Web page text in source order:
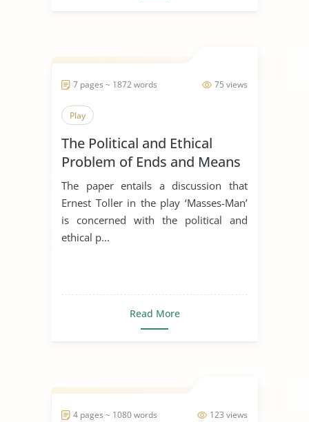
75 views
7 pages ~ 1872 words
Play
The Political and Ethical
Problem of Ends and Means
in the Play ’Masses-Man’ by
Ernest Toller
The paper entails a discussion that
Ernest Toller in the play ‘Masses-Man’
is concerned with the political and
ethical p...
Read More
123 views
4 pages ~ 1080 words